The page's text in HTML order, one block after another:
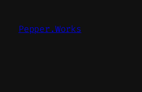
content
Pepper.Works